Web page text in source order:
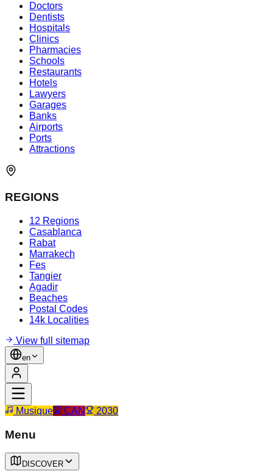
Doctors
Dentists
Hospitals
Clinics
Pharmacies
Schools
Restaurants
Hotels
Lawyers
Garages
Banks
Airports
Ports
Attractions
REGIONS
12 Regions
Casablanca
Rabat
Marrakech
Fes
Tangier
Agadir
Beaches
Postal Codes
14k Localities
View full sitemap
en
Musique CAN 2030
Menu
DISCOVER